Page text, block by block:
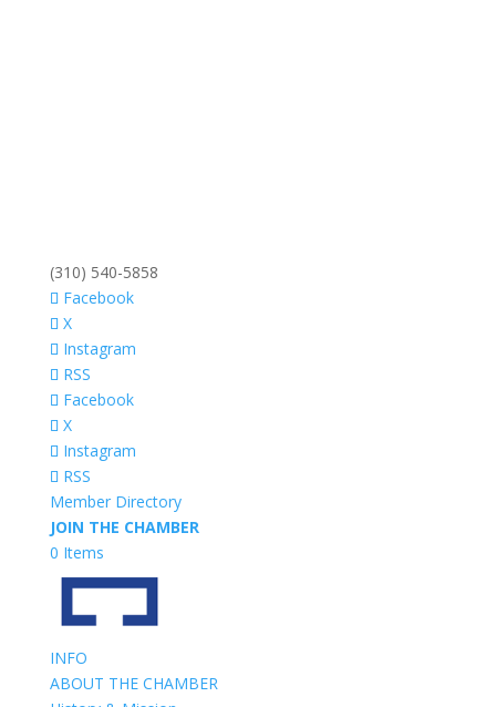
(310) 540-5858
Facebook
X
Instagram
RSS
Facebook
X
Instagram
RSS
Member Directory
JOIN THE CHAMBER
0 Items
INFO
ABOUT THE CHAMBER